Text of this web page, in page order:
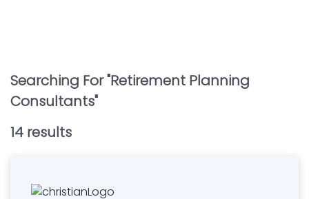
Searching For "Retirement Planning
Consultants"
14 results